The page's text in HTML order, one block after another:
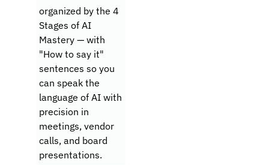
organized by the 4
Stages of AI
Mastery — with
"How to say it"
sentences so you
can speak the
language of AI with
precision in
meetings, vendor
calls, and board
presentations.